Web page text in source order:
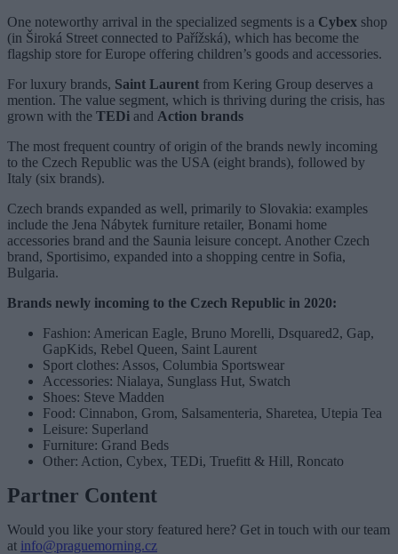
One noteworthy arrival in the specialized segments is a Cybex shop
(in Široká Street connected to Pařížská), which has become the
flagship store for Europe offering children’s goods and accessories.
For luxury brands, Saint Laurent from Kering Group deserves a
mention. The value segment, which is thriving during the crisis, has
grown with the TEDi and Action brands
The most frequent country of origin of the brands newly incoming
to the Czech Republic was the USA (eight brands), followed by
Italy (six brands).
Czech brands expanded as well, primarily to Slovakia: examples
include the Jena Nábytek furniture retailer, Bonami home
accessories brand and the Saunia leisure concept. Another Czech
brand, Sportisimo, expanded into a shopping centre in Sofia,
Bulgaria.
Brands newly incoming to the Czech Republic in 2020:
Fashion: American Eagle, Bruno Morelli, Dsquared2, Gap,
GapKids, Rebel Queen, Saint Laurent
Sport clothes: Assos, Columbia Sportswear
Accessories: Nialaya, Sunglass Hut, Swatch
Shoes: Steve Madden
Food: Cinnabon, Grom, Salsamenteria, Sharetea, Utepia Tea
Leisure: Superland
Furniture: Grand Beds
Other: Action, Cybex, TEDi, Truefitt & Hill, Roncato
Partner Content
Would you like your story featured here? Get in touch with our team
at info@praguemorning.cz